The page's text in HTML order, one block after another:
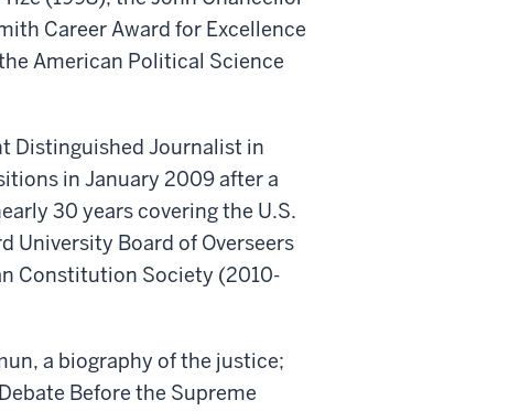
Career Award for Excellence
American Political Science
Distinguished Journalist in
in January 2009 after a
30 years covering the U.S.
University Board of Overseers
Constitution Society (2010-
a biography of the justice;
Before the Supreme